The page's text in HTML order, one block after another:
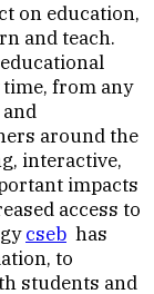
on education,
and teach.
from any
around the
interactive,
impacts
access to
cseb has
to
students and